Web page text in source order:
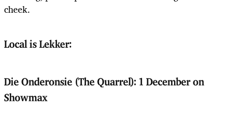
cheek.
Local is Lekker:
Die Onderonsie (The Quarrel): 1 December on
Showmax